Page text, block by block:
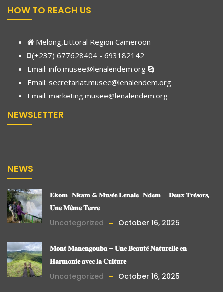
HOW TO REACH US
Melong,Littoral Region Cameroon
(+237) 677628404 - 693182142
Email: info.musee@lenalendem.org
Email: secretariat.musee@lenalendem.org
Email: marketing.musee@lenalendem.org
NEWSLETTER
NEWS
𝐄𝐤𝐨𝐦-𝐍𝐤𝐚𝐦 & 𝐌𝐮𝐬𝐞́𝐞 𝐋𝐞𝐧𝐚𝐥𝐞-𝐍𝐝𝐞𝐦 – 𝐃𝐞𝐮𝐱 𝐓𝐫𝐞́𝐬𝐨𝐫𝐬,
𝐔𝐧𝐞 𝐌𝐞̂𝐦𝐞 𝐓𝐞𝐫𝐫𝐞
Uncategorized
October 16, 2025
𝐌𝐨𝐧𝐭 𝐌𝐚𝐧𝐞𝐧𝐠𝐨𝐮𝐛𝐚 – 𝐔𝐧𝐞 𝐁𝐞𝐚𝐮𝐭𝐞́ 𝐍𝐚𝐭𝐮𝐫𝐞𝐥𝐥𝐞 𝐞𝐧
𝐇𝐚𝐫𝐦𝐨𝐧𝐢𝐞 𝐚𝐯𝐞𝐜 𝐥𝐚 𝐂𝐮𝐥𝐭𝐮𝐫𝐞
Uncategorized
October 16, 2025